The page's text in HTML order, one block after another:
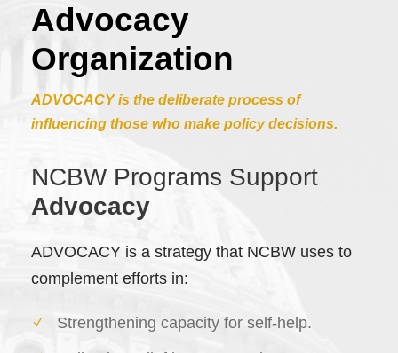
Advocacy
Organization
ADVOCACY is the deliberate process of
influencing those who make policy decisions.
NCBW Programs Support
Advocacy
ADVOCACY is a strategy that NCBW uses to
complement efforts in:
Strengthening capacity for self-help.